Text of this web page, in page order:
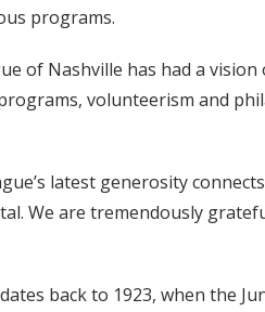
programs.
of Nashville has had a
volunteerism and
latest generosity
We are tremendously
back to 1923, when the